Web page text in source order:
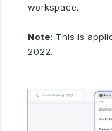
workspace.
Note: This is
2022.